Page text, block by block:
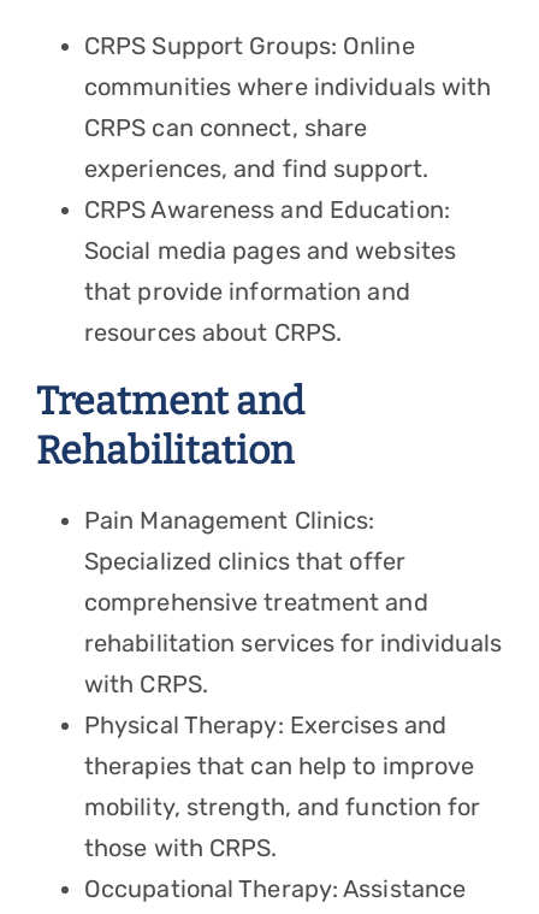
CRPS Support Groups: Online
communities where individuals with
CRPS can connect, share
experiences, and find support.
CRPS Awareness and Education:
Social media pages and websites
that provide information and
resources about CRPS.
Treatment and
Rehabilitation
Pain Management Clinics:
Specialized clinics that offer
comprehensive treatment and
rehabilitation services for individuals
with CRPS.
Physical Therapy: Exercises and
therapies that can help to improve
mobility, strength, and function for
those with CRPS.
Occupational Therapy: Assistance